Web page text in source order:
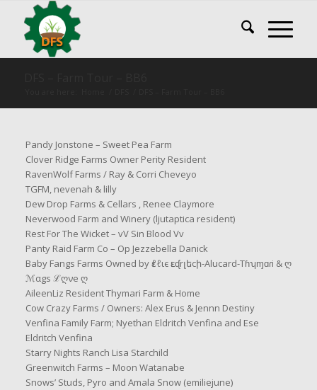
Pandy Jonstone – Sweet Pea Farm
Clover Ridge Farms Owner Perity Resident
RavenWolf Farms / Ray & Corri Cheveyo
TGFM, nevenah & lilly
Dew Drop Farms & Cellars , Renee Claymore
Neverwood Farm and Winery (ljutaptica resident)
Rest For The Wicket – vV Sin Blood Vv
Panty Raid Farm Co – Op Jezzebella Danick
Baby Fangs Farms Owned by ԑℓℓιє ԑւᶑrլեcի-Alucard-Tɦʮɱɑɾi & ღ
ℳαgs ℒღνe ღ
AileenLiz Resident Thymari Farm & Home
Cow Crazy Farms / Owners: Alex Erus & Jennn Destiny
Venfina Family Farm; Nyethan Eldritch Venfina and Ese
Eldritch Venfina
Starry Nights Ranch Lisa Starchild
Greenwitch Farms – Moon Watanabe
Snows’ Studs, Pyro and Amala Snow (emiliejune)